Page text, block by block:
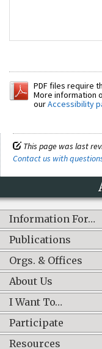
PDF files require
More information
ourAccessibility
This page was last
Contact us with
Information For…
Publications
Orgs. & Offices
About Us
I Want To…
Participate
Resources